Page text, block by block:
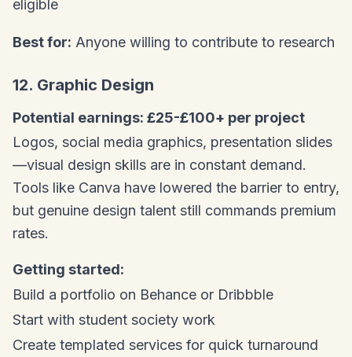
eligible
Best for: Anyone willing to contribute to research
12. Graphic Design
Potential earnings: £25-£100+ per project
Logos, social media graphics, presentation slides
—visual design skills are in constant demand.
Tools like Canva have lowered the barrier to entry,
but genuine design talent still commands premium
rates.
Getting started:
Build a portfolio on Behance or Dribbble
Start with student society work
Create templated services for quick turnaround